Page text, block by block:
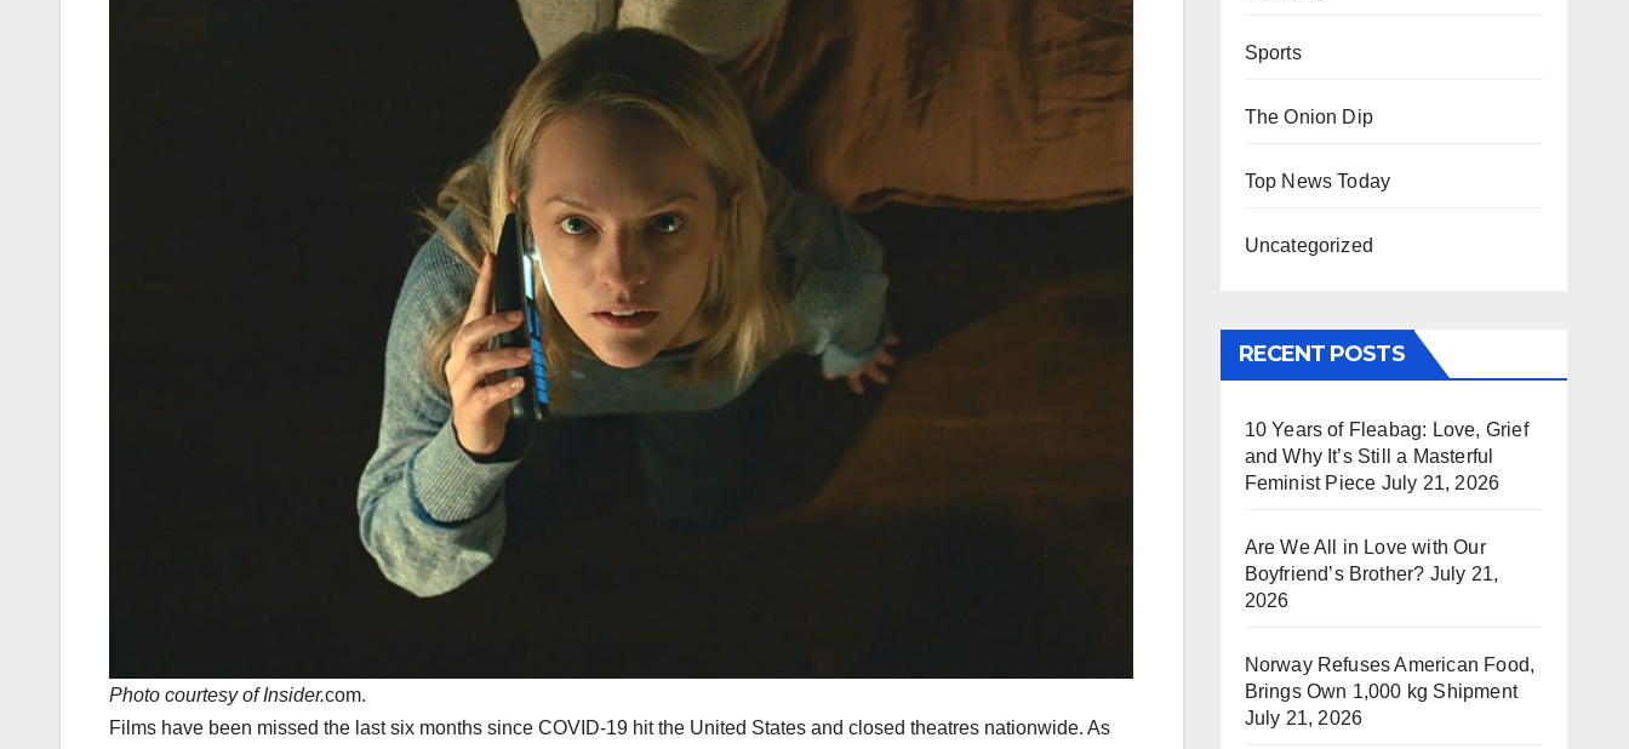
Photo courtesy of Insider.com.
Films have been missed the last six months since COVID-19 hit the United States and closed theatres nationwide. As
Sports
The Onion Dip
Top News Today
Uncategorized
RECENT POSTS
10 Years of Fleabag: Love, Grief
and Why It’s Still a Masterful
Feminist Piece July 21, 2026
Are We All in Love with Our
Boyfriend’s Brother? July 21,
2026
Norway Refuses American Food,
Brings Own 1,000 kg Shipment
July 21, 2026